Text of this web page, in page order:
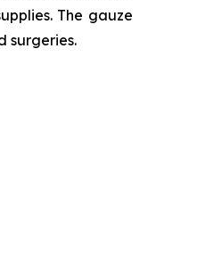
The gauze
surgeries.